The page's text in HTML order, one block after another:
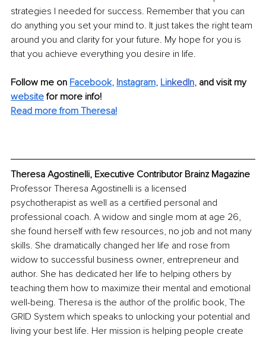
strategies I needed for success. Remember that you can
do anything you set your mind to. It just takes the right team
around you and clarity for your future. My hope for you is
that you achieve everything you desire in life.
Follow me on Facebook, Instagram, LinkedIn, and visit my
website for more info!
Read more from Theresa!
Theresa Agostinelli, Executive Contributor Brainz Magazine
Professor Theresa Agostinelli is a licensed
psychotherapist as well as a certified personal and
professional coach. A widow and single mom at age 26,
she found herself with few resources, no job and not many
skills. She dramatically changed her life and rose from
widow to successful business owner, entrepreneur and
author. She has dedicated her life to helping others by
teaching them how to maximize their mental and emotional
well-being. Theresa is the author of the prolific book, The
GRID System which speaks to unlocking your potential and
living your best life. Her mission is helping people create